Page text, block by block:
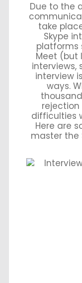
Due to the
take
Skype
platforms
Meet (but
interviews,
interview
ways.
rejection
difficulties
Here are
master the